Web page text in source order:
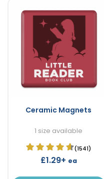
Ceramic Magnets
1 size available
(1541)
£1.29+ ea